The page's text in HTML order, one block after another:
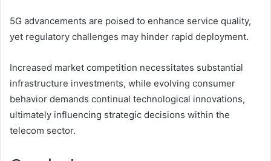
5G advancements are poised to enhance service quality,
yet regulatory challenges may hinder rapid deployment.
Increased market competition necessitates substantial
infrastructure investments, while evolving consumer
behavior demands continual technological innovations,
ultimately influencing strategic decisions within the
telecom sector.